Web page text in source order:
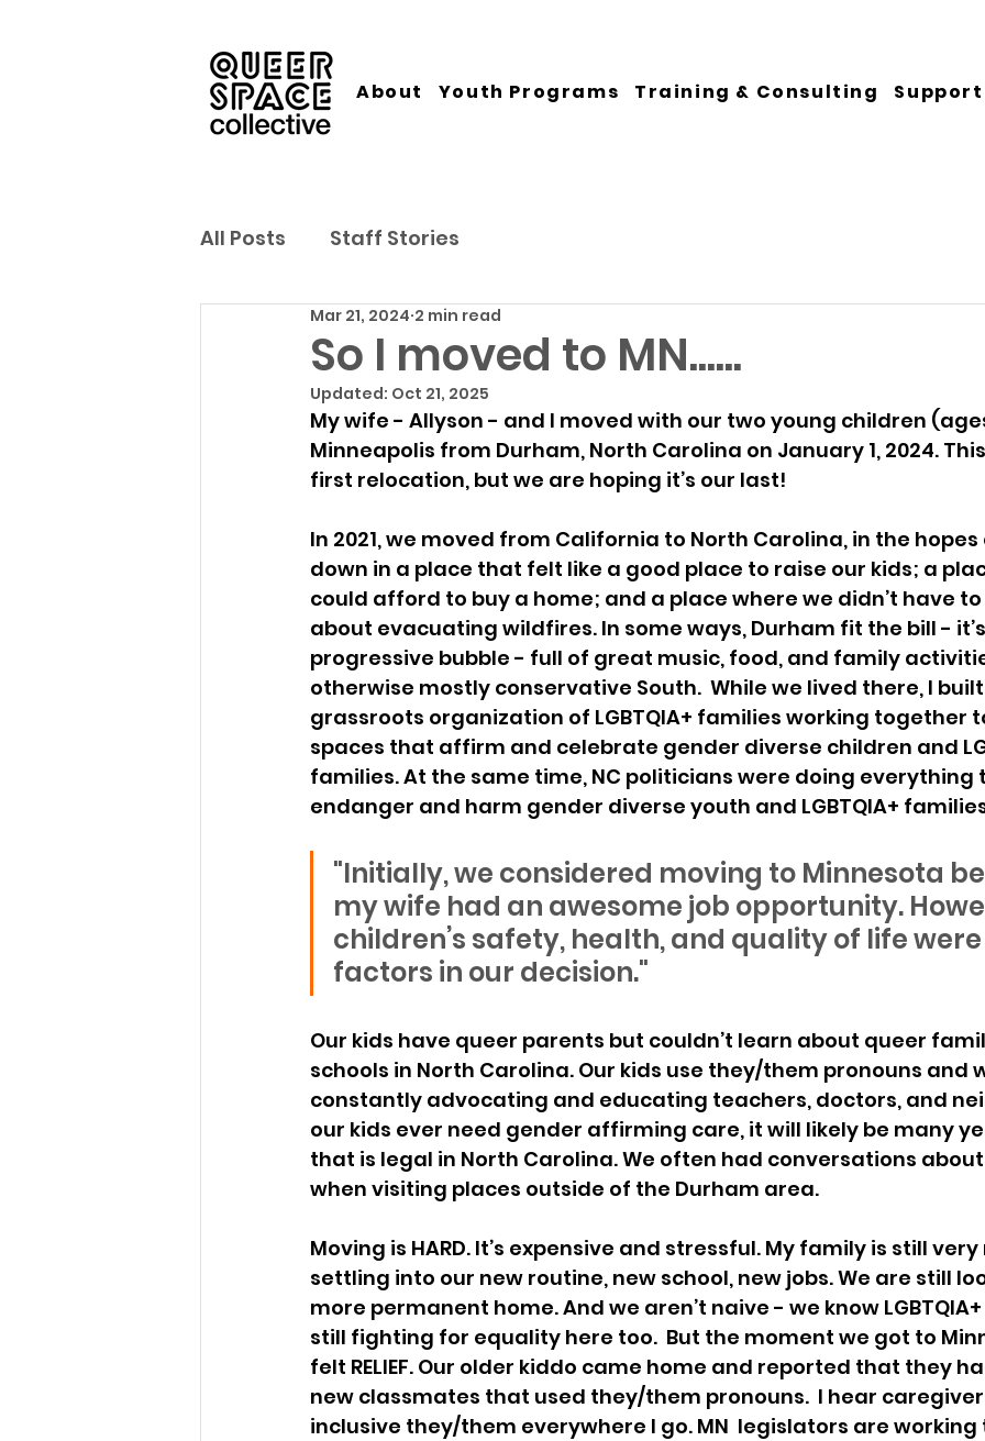
About Youth Programs Training & Consulting Support
All Posts Staff Stories
So I moved to MN......
Mar 21, 2024 2 min read
Updated: Oct 21, 2025
My wife - Allyson - and I moved with our two young children
Minneapolis from Durham, North Carolina on January 1, 2024.
first relocation, but we are hoping it’s our last!
In 2021, we moved from California to North Carolina, in the
down in a place that felt like a good place to raise our kids; a
could afford to buy a home; and a place where we didn’t have
about evacuating wildfires. In some ways, Durham fit the bill -
progressive bubble - full of great music, food, and family
otherwise mostly conservative South.  While we lived there, I
grassroots organization of LGBTQIA+ families working together
spaces that affirm and celebrate gender diverse children and
families. At the same time, NC politicians were doing everything
endanger and harm gender diverse youth and LGBTQIA+
"Initially, we considered moving to Minnesota
my wife had an awesome job opportunity.
children’s safety, health, and quality of life
factors in our decision."
Our kids have queer parents but couldn’t learn about queer
schools in North Carolina. Our kids use they/them pronouns and
constantly advocating and educating teachers, doctors, and
our kids ever need gender affirming care, it will likely be many
that is legal in North Carolina. We often had conversations
when visiting places outside of the Durham area.
Moving is HARD. It’s expensive and stressful. My family is still
settling into our new routine, new school, new jobs. We are still
more permanent home. And we aren’t naive - we know
still fighting for equality here too.  But the moment we got to
felt RELIEF. Our older kiddo came home and reported that they
new classmates that used they/them pronouns.  I hear
inclusive they/them everywhere I go. MN  legislators are